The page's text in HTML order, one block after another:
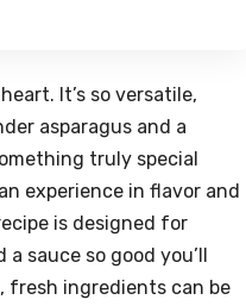
It’s so versatile,
asparagus and a
truly special
experience in flavor and
is designed for
sauce so good you’ll
fresh ingredients can be